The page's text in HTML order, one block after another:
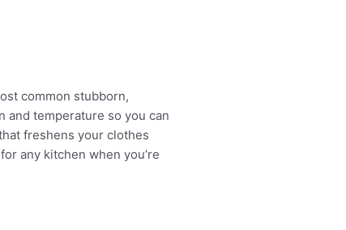
common stubborn,
and temperature so you can
freshens your clothes
any kitchen when you’re